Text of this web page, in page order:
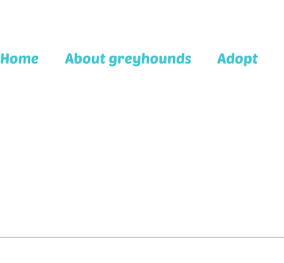
Home About greyhounds Adopt